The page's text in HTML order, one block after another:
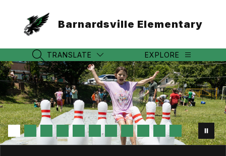
content
Barnardsville Elementary
SEARCH SITE
TRANSLATE EXPLORE